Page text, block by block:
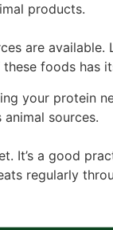
products.
are available.
foods has
your protein
sources.
It’s a good
regularly